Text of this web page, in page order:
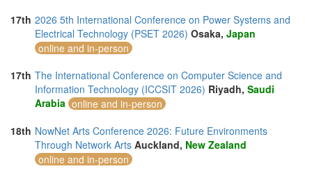
17th 2026 5th International Conference on Power Systems and
Electrical Technology (PSET 2026) Osaka, Japan
online and in-person
17th The International Conference on Computer Science and
Information Technology (ICCSIT 2026) Riyadh, Saudi
Arabia online and in-person
18th NowNet Arts Conference 2026: Future Environments
Through Network Arts Auckland, New Zealand
online and in-person